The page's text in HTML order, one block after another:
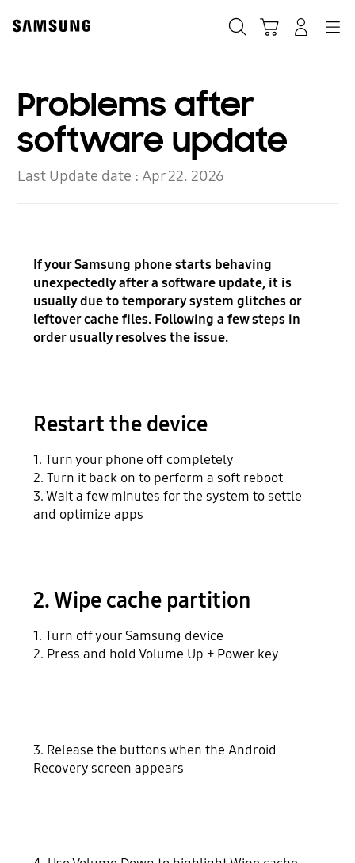
content
Problems after
software update
Last Update date :Apr 22. 2026
If your Samsung phone starts behaving
unexpectedly after a software update, it is
usually due to temporary system glitches or
leftover cache files. Following a few steps in
order usually resolves the issue.
Restart the device
1. Turn your phone off completely
2. Turn it back on to perform a soft reboot
3. Wait a few minutes for the system to settle
and optimize apps
2. Wipe cache partition
1. Turn off your Samsung device
2. Press and hold Volume Up + Power key
3. Release the buttons when the Android
Recovery screen appears